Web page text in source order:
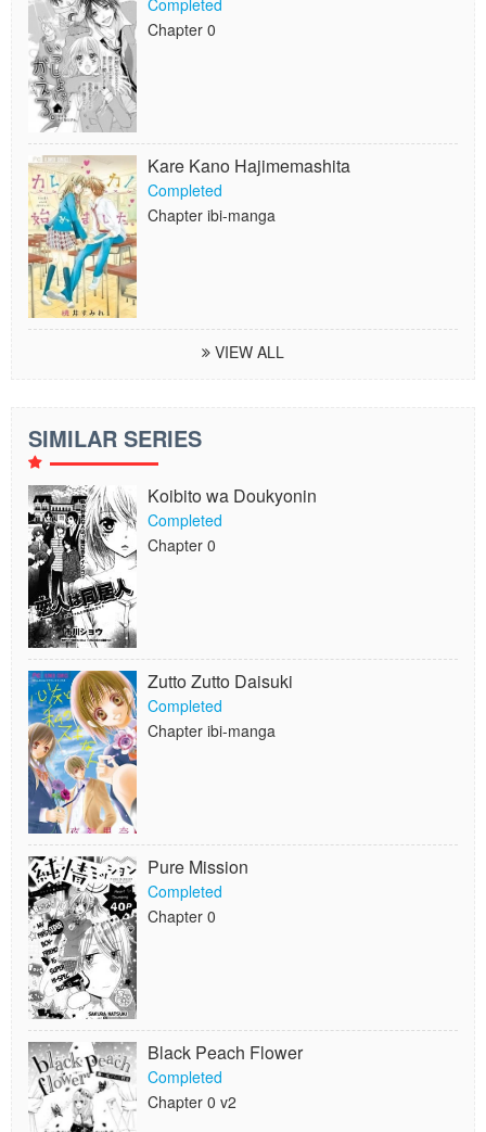
Completed
Chapter 0
Kare Kano Hajimemashita
Completed
Chapter ibi-manga
VIEW ALL
SIMILAR SERIES
Koibito wa Doukyonin
Completed
Chapter 0
Zutto Zutto Daisuki
Completed
Chapter ibi-manga
Pure Mission
Completed
Chapter 0
Black Peach Flower
Completed
Chapter 0 v2